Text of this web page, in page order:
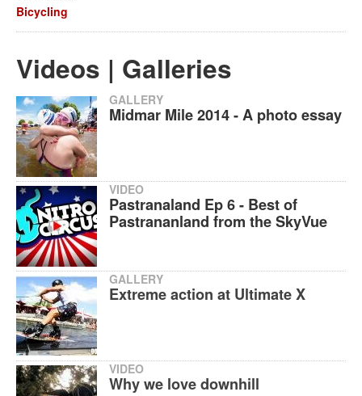
Bicycling
Videos | Galleries
GALLERY
Midmar Mile 2014 - A photo essay
VIDEO
Pastranaland Ep 6 - Best of
Pastrananland from the SkyVue
GALLERY
Extreme action at Ultimate X
VIDEO
Why we love downhill